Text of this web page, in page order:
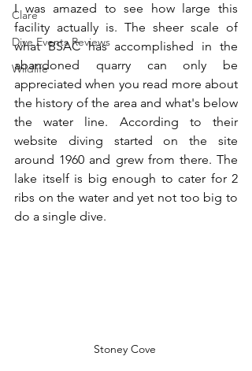
Clare
Dive Events Reviews
Wildlife
I was amazed to see how large this
facility actually is. The sheer scale of
what BSAC has accomplished in the
abandoned quarry can only be
appreciated when you read more about
the history of the area and what's below
the water line. According to their
website diving started on the site
around 1960 and grew from there. The
lake itself is big enough to cater for 2
ribs on the water and yet not too big to
do a single dive.
Stoney Cove